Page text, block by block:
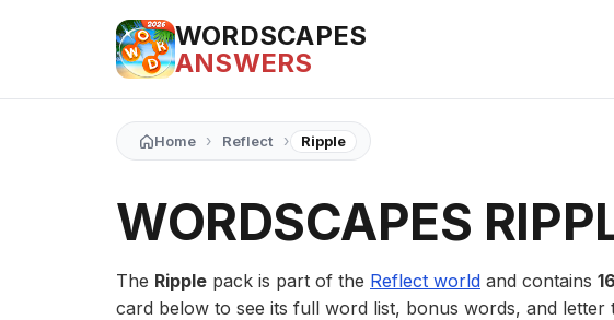
WORDSCAPES
ANSWERS
Home › Reflect › Ripple
WORDSCAPES
The Ripple pack is part of the Reflect world and contains
card below to see its full word list, bonus words, and